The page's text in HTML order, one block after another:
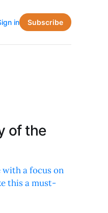
in Subscribe
of the
a focus on
this a must-